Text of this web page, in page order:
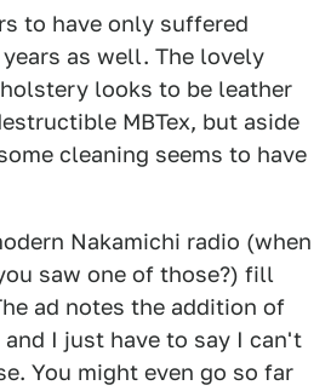
to have only suffered
as well. The lovely
looks to be leather
MBTex, but aside
cleaning seems to have
Nakamichi radio (when
saw one of those?) fill
ad notes the addition of
I just have to say I can't
You might even go so far